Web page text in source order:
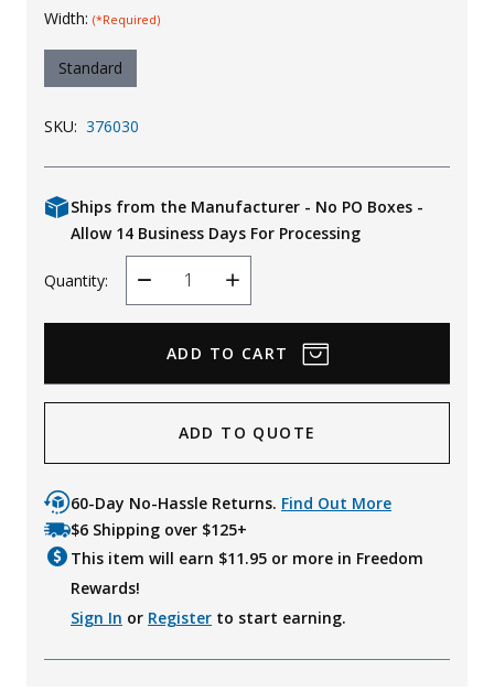
Width: (*Required)
Standard
SKU: 376030
Ships from the Manufacturer - No PO Boxes -
Allow 14 Business Days For Processing
Quantity:
Decrease
Quantity
Increase
Quantity
ADD TO QUOTE
60-Day No-Hassle Returns. Find Out More
$6 Shipping over $125+
This item will earn $11.95 or more in Freedom
Rewards!
Sign In or Register to start earning.